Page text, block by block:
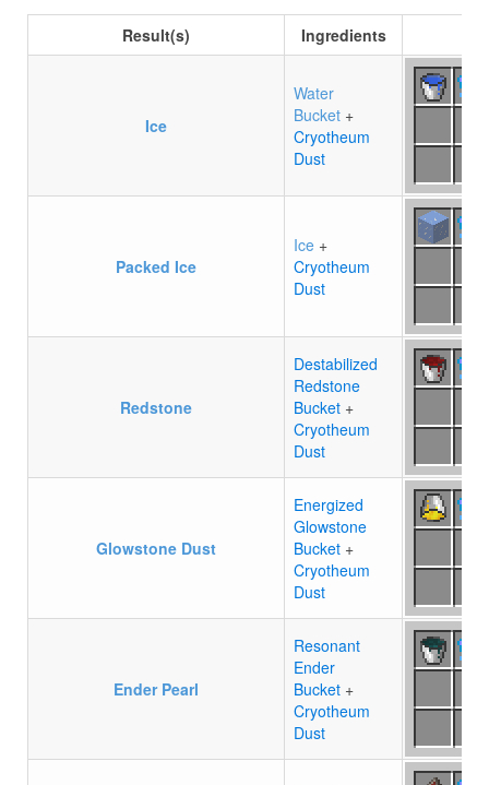
Result(s) Ingredients
Ice
Water
Bucket +
Cryotheum
Dust
Packed Ice
Ice +
Cryotheum
Dust
Redstone
Destabilized
Redstone
Bucket +
Cryotheum
Dust
Glowstone Dust
Energized
Glowstone
Bucket +
Cryotheum
Dust
Ender Pearl
Resonant
Ender
Bucket +
Cryotheum
Dust